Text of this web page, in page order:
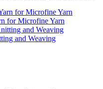
for Microfine Yarn
and Weaving